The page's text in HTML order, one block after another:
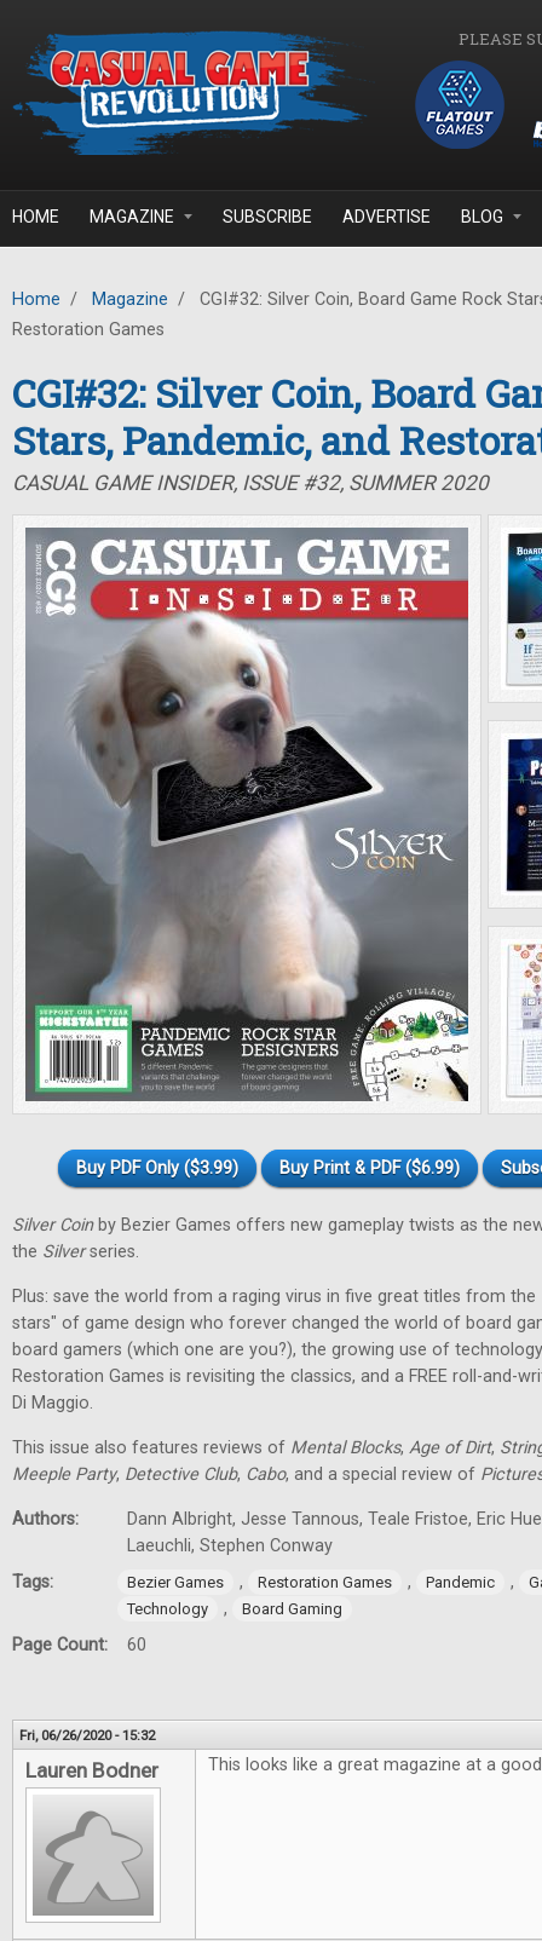
PLEASE
HOME MAGAZINE SUBSCRIBE ADVERTISE BLOG
Home / Magazine /
CGI#32: Silver Coin, Board Game Rock
Restoration Games
CGI#32: Silver Coin, Board
Stars, Pandemic, and
CASUAL GAME INSIDER, ISSUE #32, SUMMER 2020
Buy PDF Only ($3.99) Buy Print & PDF ($6.99)
Silver Coinby Bezier Games offers new gameplay twists as the
the Silverseries.
Plus: save the world from a raging virus in five great titles from the
stars" of game design who forever changed the world of board
board gamers (which one are you?), the growing use of
Restoration Games is revisiting the classics, and a FREE roll-and-
Di Maggio.
This issue also features reviews of Mental Blocks, Age of Dirt,
Meeple Party, Detective Club, Cabo, and a special review of
Authors:
Dann Albright, Jesse Tannous, Teale Fristoe, Eric
Laeuchli, Stephen Conway
Tags:
Bezier Games , Restoration Games , Pandemic ,
Technology
, Board Gaming
Page Count: 60
Fri, 06/26/2020 - 15:32
Lauren Bodner This looks like a great magazine at a